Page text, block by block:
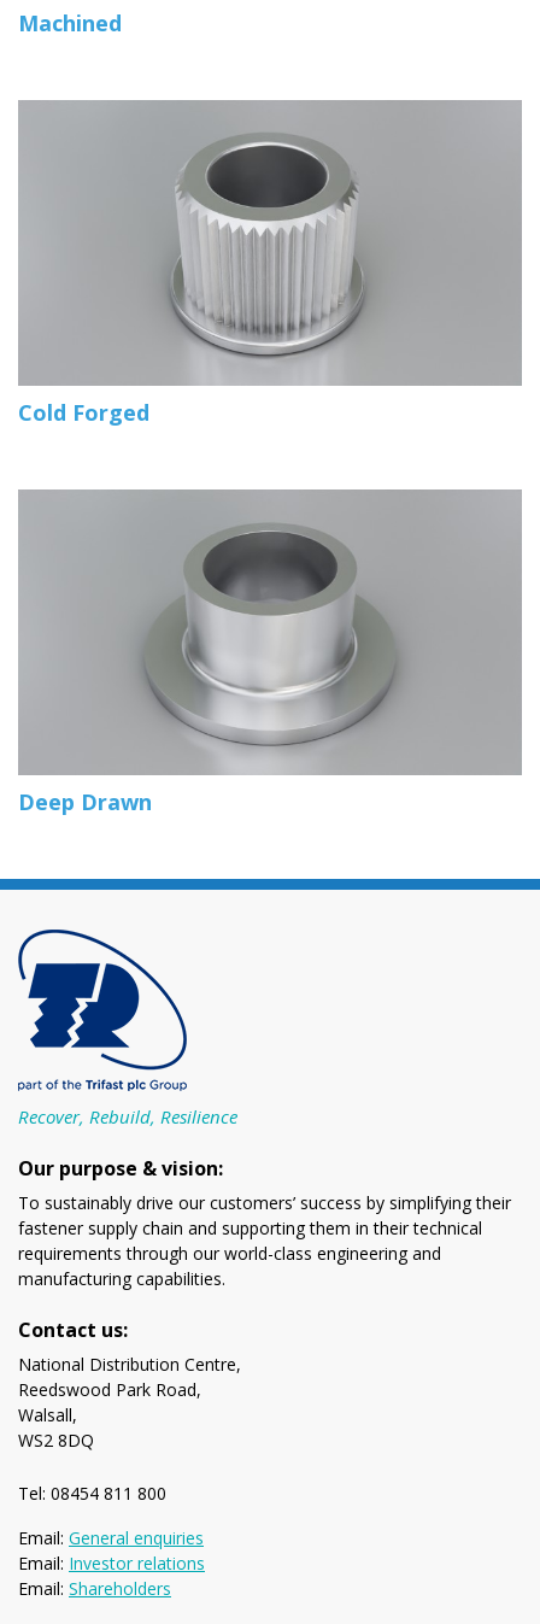
Machined
Cold Forged
Deep Drawn
Recover, Rebuild, Resilience
Our purpose & vision:
To sustainably drive our customers’ success by simplifying their
fastener supply chain and supporting them in their technical
requirements through our world-class engineering and
manufacturing capabilities.
Contact us:
National Distribution Centre,
Reedswood Park Road,
Walsall,
WS2 8DQ
Tel: 08454 811 800
Email: General enquiries
Email: Investor relations
Email: Shareholders